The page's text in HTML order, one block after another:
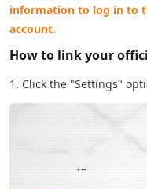
information to log in to
account.
How to link your
1. Click the "Settings"